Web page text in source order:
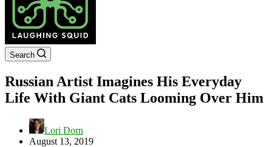
Search
Russian Artist Imagines His Everyday
Life With Giant Cats Looming Over Him
Lori Dorn
August 13, 2019